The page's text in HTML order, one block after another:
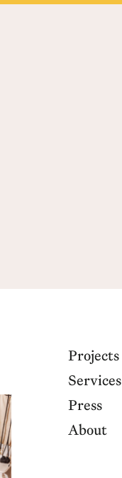
Projects
Services
Press
About